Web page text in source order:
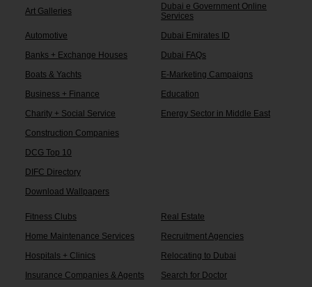
Art Galleries
Dubai e Government Online
Services
Automotive
Dubai Emirates ID
Banks + Exchange Houses
Dubai FAQs
Boats & Yachts
E-Marketing Campaigns
Business + Finance
Education
Charity + Social Service
Energy Sector in Middle East
Construction Companies
DCG Top 10
DIFC Directory
Download Wallpapers
Fitness Clubs
Real Estate
Home Maintenance Services
Recruitment Agencies
Hospitals + Clinics
Relocating to Dubai
Insurance Companies & Agents
Search for Doctor